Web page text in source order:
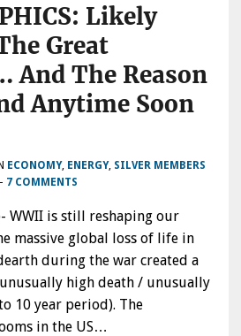
Likely
Great
And The Reason
Anytime Soon
ECONOMY, ENERGY, SILVER MEMBERS
7 COMMENTS
WWII is still reshaping our
massive global loss of life in
during the war created a
high death / unusually
10 year period). The
in the US…